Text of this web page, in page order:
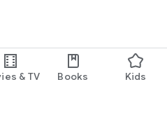
& TV Books Kids